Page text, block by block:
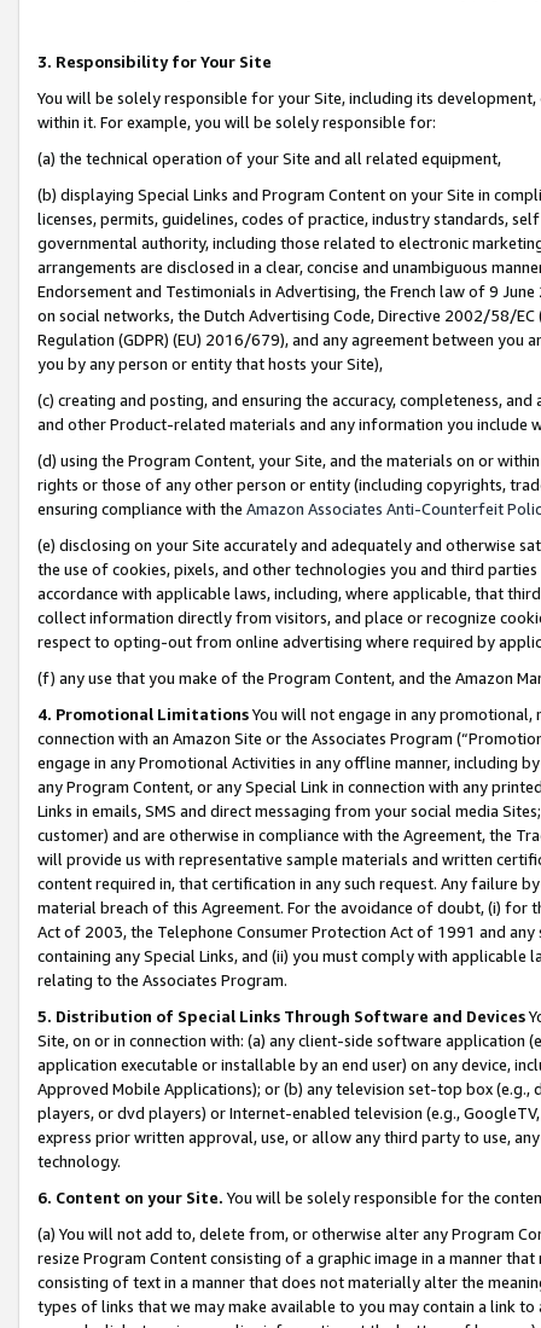
3. Responsibility for Your Site
You will be solely responsible for your Site, including its
within it. For example, you will be solely responsible for:
(a) the technical operation of your Site and all related equipment,
(b) displaying Special Links and Program Content on your Site in
licenses, permits, guidelines, codes of practice, industry standards,
governmental authority, including those related to electronic
arrangements are disclosed in a clear, concise and unambiguous
Endorsement and Testimonials in Advertising, the French law of 9
on social networks, the Dutch Advertising Code, Directive 2002/58/
Regulation (GDPR) (EU) 2016/679), and any agreement between
you by any person or entity that hosts your Site),
(c) creating and posting, and ensuring the accuracy, completeness,
and other Product-related materials and any information you include
(d) using the Program Content, your Site, and the materials on or
rights or those of any other person or entity (including copyrights,
ensuring compliance with the Amazon Associates Anti-Counterfeit
(e) disclosing on your Site accurately and adequately and otherwise
the use of cookies, pixels, and other technologies you and third
accordance with applicable laws, including, where applicable, that
collect information directly from visitors, and place or recognize
respect to opting-out from online advertising where required by
(f) any use that you make of the Program Content, and the Amazon
4. Promotional LimitationsYou will not engage in any
connection with an Amazon Site or the Associates Program
engage in any Promotional Activities in any offline manner, including
any Program Content, or any Special Link in connection with any
Links in emails, SMS and direct messaging from your social media
customer) and are otherwise in compliance with the Agreement, the
will provide us with representative sample materials and written
content required in, that certification in any such request. Any failure
material breach of this Agreement. For the avoidance of doubt, (i) for
Act of 2003, the Telephone Consumer Protection Act of 1991 and
containing any Special Links, and (ii) you must comply with
relating to the Associates Program.
5. Distribution of Special Links Through Software and Devices
Site, on or in connection with: (a) any client-side software application
application executable or installable by an end user) on any device,
Approved Mobile Applications); or (b) any television set-top box
players, or dvd players) or Internet-enabled television (e.g.,
express prior written approval, use, or allow any third party to use,
technology.
6. Content on your Site. You will be solely responsible for the
(a) You will not add to, delete from, or otherwise alter any Program
resize Program Content consisting of a graphic image in a manner
consisting of text in a manner that does not materially alter the
types of links that we may make available to you may contain a link